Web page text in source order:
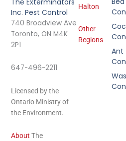
The Exterminators
Inc. Pest Control
740 Broadview Ave
Toronto, ON M4K
2P1
647-496-2211
Licensed by the
Ontario Ministry of
the Environment.
About The
Ant
Halton
Other
Regions